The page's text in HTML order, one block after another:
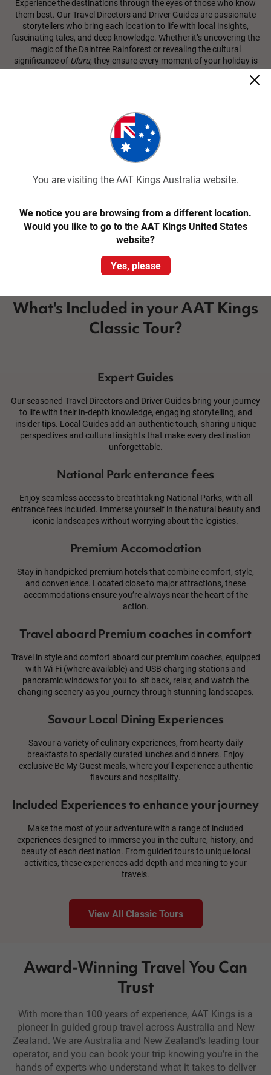
Experience the destinations through the eyes of those who know
them best. Our Travel Directors and Driver Guides are passionate
storytellers who bring each location to life with local insights,
fascinating tales, and deep knowledge. Whether it’s uncovering the
magic of the Daintree Rainforest or revealing the cultural
significance of Uluru, they ensure every moment of your holiday is
enriching, immersive, and unforgettable. With AAT Kings, you’re not
just visiting iconic landscapes; you’re connecting with the heart and
Immersive Cultural Experiences
Discover the heart of your destination through
, carefully selected to create a positive
Indigenous stories in Uluru-Kata Tjuta National Park to savouring
benefits the people and places you visit.
View All Classic Tours
What's Included in your AAT Kings
Classic Tour?
Expert Guides
Our seasoned Travel Directors and Driver Guides bring your journey
to life with their in-depth knowledge, engaging storytelling, and
insider tips. Local Guides add an authentic touch, sharing unique
perspectives and cultural insights that make every destination
unforgettable.
National Park enterance fees
Enjoy seamless access to breathtaking National Parks, with all
entrance fees included. Immerse yourself in the natural beauty and
iconic landscapes without worrying about the logistics.
Premium Accomodation
Stay in handpicked premium hotels that combine comfort, style,
and convenience. Located close to major attractions, these
accommodations ensure you’re always near the heart of the
action.
Travel aboard Premium coaches in comfort
Travel in style and comfort aboard our premium coaches, equipped
with Wi-Fi (where available) and USB charging stations and
panoramic windows for you to sit back, relax, and watch the
changing scenery as you journey through stunning landscapes.
Savour Local Dining Experiences
Savour a variety of culinary experiences, from hearty daily
breakfasts to specially curated lunches and dinners. Enjoy
exclusive Be My Guest meals, where you’ll experience authentic
flavours and hospitality.
Included Experiences to enhance your journey
Make the most of your adventure with a range of included
experiences designed to immerse you in the culture, history, and
beauty of each destination. From guided tours to unique local
activities, these experiences add depth and meaning to your
travels.
View All Classic Tours
Award-Winning Travel You Can
Trust
With more than 100 years of experience, AAT Kings is a
pioneer in guided group travel across Australia and New
Zealand. We are Australia and New Zealand’s leading tour
operator, and you can book your trip knowing you’re in the
hands of experts who understand what it takes to deliver
You are visiting the AAT Kings Australia website.
We notice you are browsing from a different location.
Would you like to go to the AAT Kings United States
website?
Yes, please